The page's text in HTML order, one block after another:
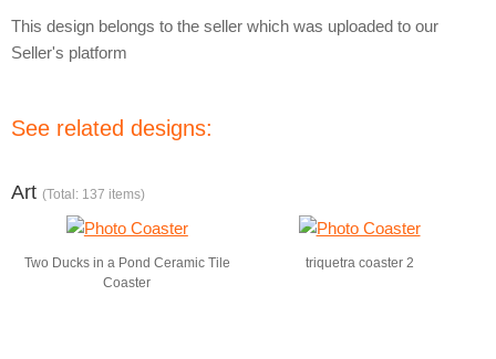
This design belongs to the seller which was uploaded to our
Seller's platform
See related designs:
Art (Total: 137 items)
Two Ducks in a Pond Ceramic Tile
Coaster
triquetra coaster 2